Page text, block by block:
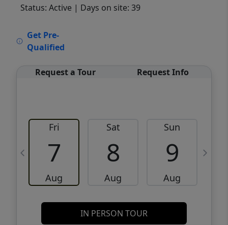
Status: Active | Days on site: 39
Get Pre-
Qualified
Request a Tour Request Info
Fri
7
Aug
Sat
8
Aug
Sun
9
Aug
IN PERSON TOUR